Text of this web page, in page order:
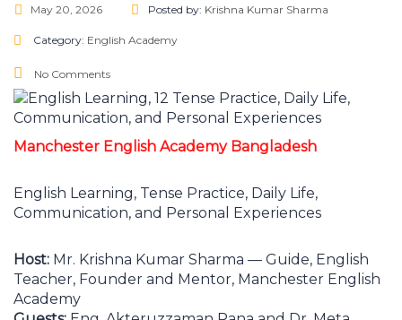
May 20, 2026 Posted by: Krishna Kumar Sharma
Category: English Academy
No Comments
Manchester English Academy Bangladesh
English Learning, Tense Practice, Daily Life,
Communication, and Personal Experiences
Host: Mr. Krishna Kumar Sharma — Guide, English
Teacher, Founder and Mentor, Manchester English
Academy